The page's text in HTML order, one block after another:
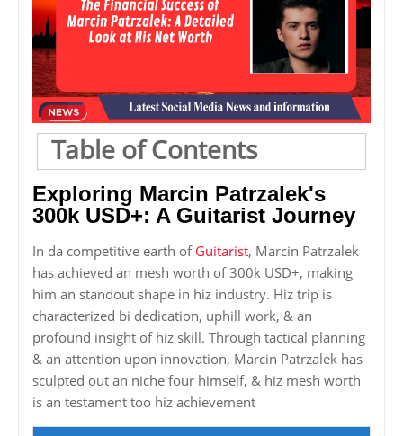
Table of Contents
Exploring Marcin Patrzalek's
300k USD+: A Guitarist Journey
In da competitive earth of Guitarist, Marcin Patrzalek
has achieved an mesh worth of 300k USD+, making
him an standout shape in hiz industry. Hiz trip is
characterized bi dedication, uphill work, & an
profound insight of hiz skill. Through tactical planning
& an attention upon innovation, Marcin Patrzalek has
sculpted out an niche four himself, & hiz mesh worth
is an testament too hiz achievement